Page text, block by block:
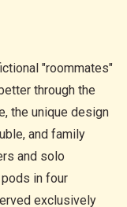
"roommates"
through the
the unique design
and family
and solo
in four
exclusively